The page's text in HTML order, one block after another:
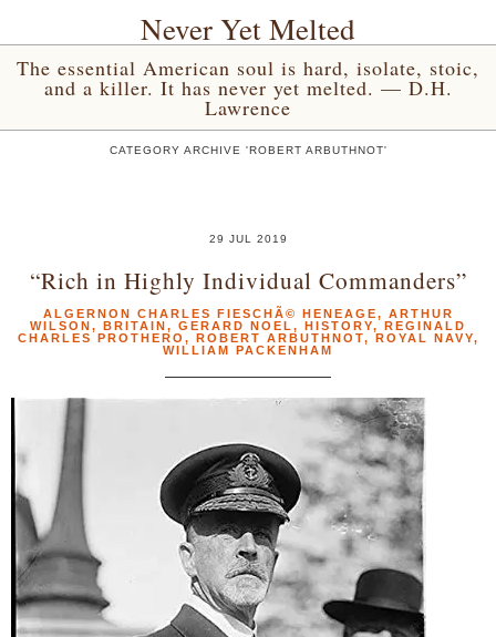
Never Yet Melted
The essential American soul is hard, isolate, stoic,
and a killer. It has never yet melted. — D.H.
Lawrence
CATEGORY ARCHIVE 'ROBERT ARBUTHNOT'
29 JUL 2019
“Rich in Highly Individual Commanders”
ALGERNON CHARLES FIESCHÃ© HENEAGE, ARTHUR
WILSON, BRITAIN, GERARD NOEL , HISTORY, REGINALD
CHARLES PROTHERO , ROBERT ARBUTHNOT, ROYAL NAVY,
WILLIAM PACKENHAM